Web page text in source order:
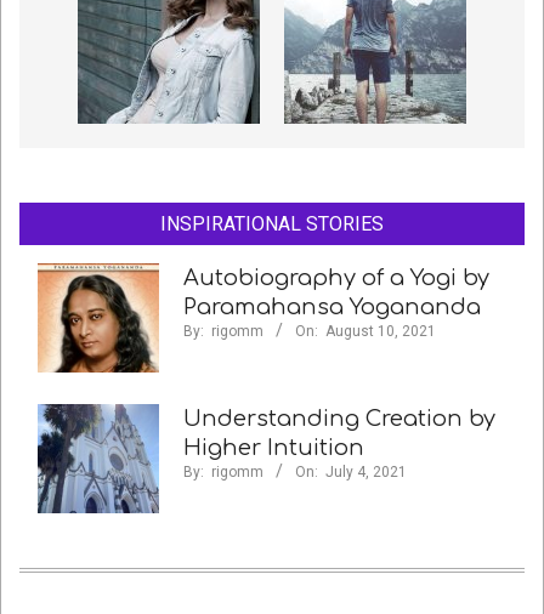
INSPIRATIONAL STORIES
Autobiography of a Yogi by
Paramahansa Yogananda
By: rigomm On: August 10, 2021
Understanding Creation by
Higher Intuition
By: rigomm On: July 4, 2021